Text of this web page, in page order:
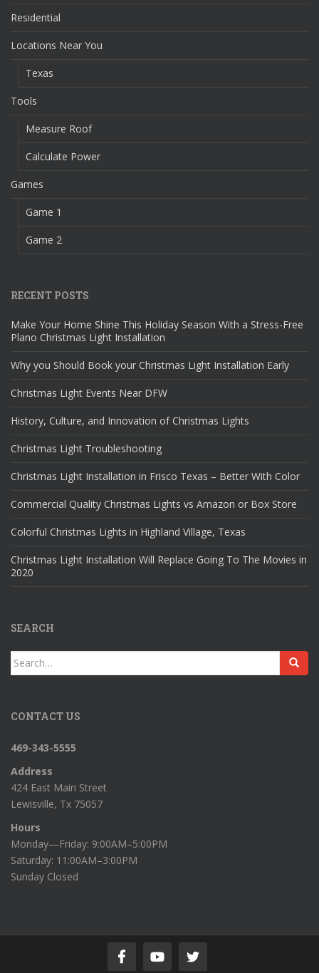
Residential
Locations Near You
Texas
Tools
Measure Roof
Calculate Power
Games
Game 1
Game 2
RECENT POSTS
Make Your Home Shine This Holiday Season With a Stress-Free
Plano Christmas Light Installation
Why you Should Book your Christmas Light Installation Early
Christmas Light Events Near DFW
History, Culture, and Innovation of Christmas Lights
Christmas Light Troubleshooting
Christmas Light Installation in Frisco Texas – Better With Color
Commercial Quality Christmas Lights vs Amazon or Box Store
Colorful Christmas Lights in Highland Village, Texas
Christmas Light Installation Will Replace Going To The Movies in
2020
SEARCH
Search
for:
CONTACT US
469-343-5555
Address
424 East Main Street
Lewisville, Tx 75057
Hours
Monday—Friday: 9:00AM–5:00PM
Saturday: 11:00AM–3:00PM
Sunday Closed